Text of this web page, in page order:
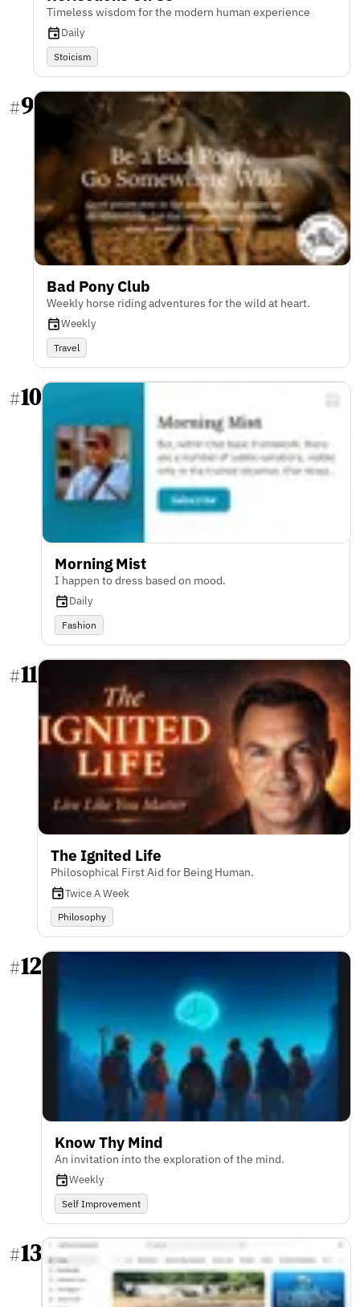
Timeless wisdom for the modern human experience
Daily
Stoicism
#9
Bad Pony Club
Weekly horse riding adventures for the wild at heart.
Weekly
Travel
#10
Morning Mist
I happen to dress based on mood.
Daily
Fashion
#11
The Ignited Life
Philosophical First Aid for Being Human.
Twice A Week
Philosophy
#12
Know Thy Mind
An invitation into the exploration of the mind.
Weekly
Self Improvement
#13